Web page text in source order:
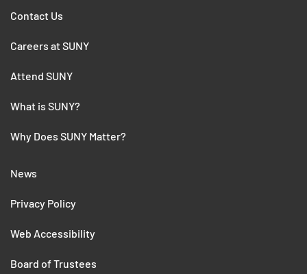
Contact Us
Careers at SUNY
Attend SUNY
What is SUNY?
Why Does SUNY Matter?
News
Privacy Policy
Web Accessibility
Board of Trustees